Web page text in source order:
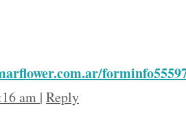
am | Reply